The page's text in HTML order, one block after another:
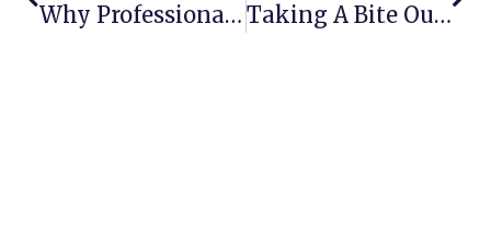
Why Professional Bed Bug Control Is The Right Ca Taking A Bite Out Of The Bed Bug Problem Texas